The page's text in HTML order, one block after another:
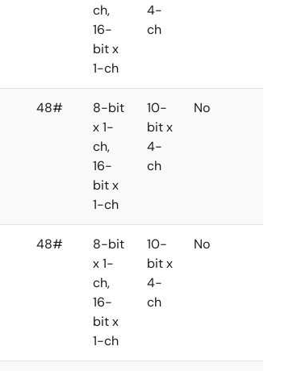
ch,
16-
bit x
1-ch
4-
ch
48#
8-bit
x 1-
ch,
16-
bit x
1-ch
10-
bit x
4-
ch
No
48#
8-bit
x 1-
ch,
16-
bit x
1-ch
10-
bit x
4-
ch
No